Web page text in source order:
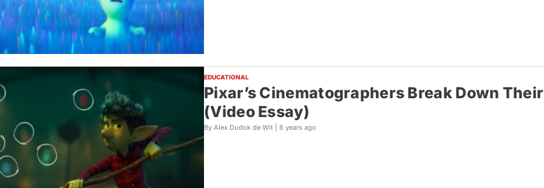
EDUCATIONAL
Pixar’s Cinematographers Break Down
(Video Essay)
By Alex Dudok de Wit | 6 years ago